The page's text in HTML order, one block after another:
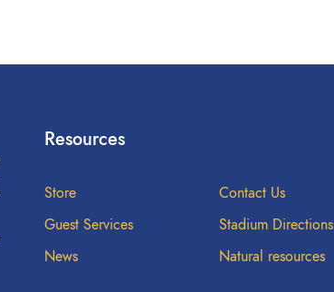
Resources
Store
Contact Us
Guest Services
Stadium Directions
News
Natural resources